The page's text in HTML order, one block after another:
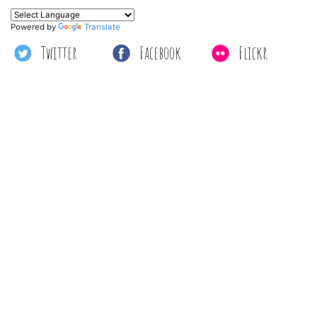
Twitter Facebook Flickr
Powered by Translate